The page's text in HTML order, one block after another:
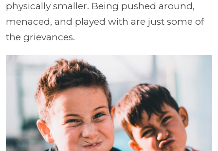
physically smaller. Being pushed around,
menaced, and played with are just some of
the grievances.